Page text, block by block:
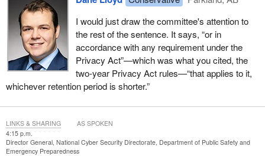
I would just draw the committee's attention to
the rest of the sentence. It says, “or in
accordance with any requirement under the
Privacy Act”—which was what you cited, the
two-year Privacy Act rules—“that applies to it,
whichever retention period is shorter.”
4:15 p.m.
Director General, National Cyber Security Directorate, Department of Public Safety and
Emergency Preparedness
LINKS & SHARING AS SPOKEN